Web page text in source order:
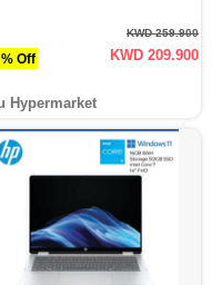
19.2 % Off
KWD 259.900
KWD 209.900
Hypermarket